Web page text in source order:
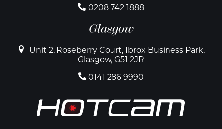
0208 742 1888
Glasgow
Unit 2, Roseberry Court, Ibrox Business Park,
Glasgow, G51 2JR
0141 286 9990